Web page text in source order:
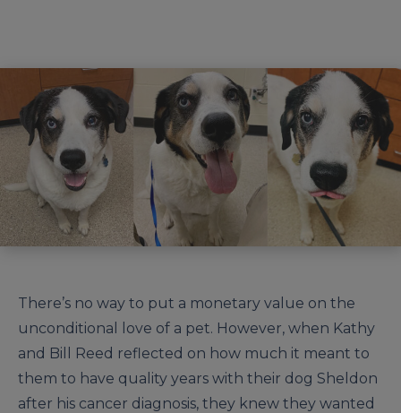
There’s no way to put a monetary value on the
unconditional love of a pet. However, when Kathy
and Bill Reed reflected on how much it meant to
them to have quality years with their dog Sheldon
after his cancer diagnosis, they knew they wanted